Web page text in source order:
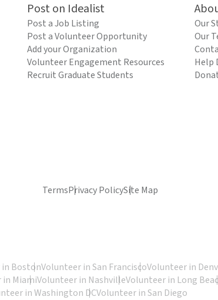
Post on Idealist
Post a Job Listing
Post a Volunteer Opportunity
Add your Organization
Volunteer Engagement Resources
Recruit Graduate Students
Our
Our
Help
TermsPrivacy PolicySite Map
BostonVolunteer in San FranciscoVolunteer in
MiamiVolunteer in NashvilleVolunteer in Long
in Washington DCVolunteer in San Diego